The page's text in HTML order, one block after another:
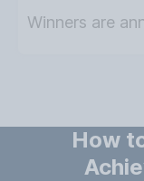
Winners are
How